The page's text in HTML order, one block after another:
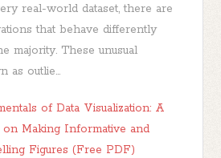
real-world dataset, there are
that behave differently
majority. These unusual
as outlie...
of Data Visualization: A
on Making Informative and
Figures (Free PDF)